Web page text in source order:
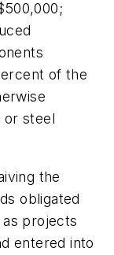
of the
or steel
the
obligated
projects
entered into